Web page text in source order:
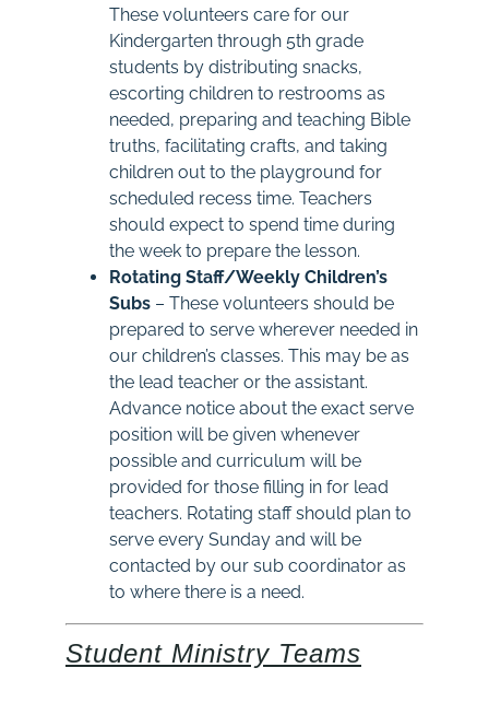
These volunteers care for our
Kindergarten through 5th grade
students by distributing snacks,
escorting children to restrooms as
needed, preparing and teaching Bible
truths, facilitating crafts, and taking
children out to the playground for
scheduled recess time. Teachers
should expect to spend time during
the week to prepare the lesson.
Rotating Staff/Weekly Children’s
Subs– These volunteers should be
prepared to serve wherever needed in
our children’s classes. This may be as
the lead teacher or the assistant.
Advance notice about the exact serve
position will be given whenever
possible and curriculum will be
provided for those filling in for lead
teachers. Rotating staff should plan to
serve every Sunday and will be
contacted by our sub coordinator as
to where there is a need.
Student Ministry Teams